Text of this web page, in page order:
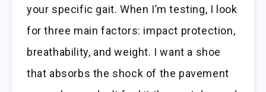
your specific gait. When I’m testing, I look
for three main factors: impact protection,
breathability, and weight. I want a shoe
that absorbs the shock of the pavement